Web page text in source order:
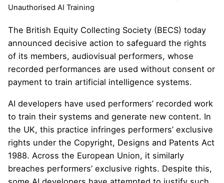
Unauthorised AI Training
The British Equity Collecting Society (BECS) today
announced decisive action to safeguard the rights
of its members, audiovisual performers, whose
recorded performances are used without consent or
payment to train artificial intelligence systems.
AI developers have used performers’ recorded work
to train their systems and generate new content. In
the UK, this practice infringes performers’ exclusive
rights under the Copyright, Designs and Patents Act
1988. Across the European Union, it similarly
breaches performers’ exclusive rights. Despite this,